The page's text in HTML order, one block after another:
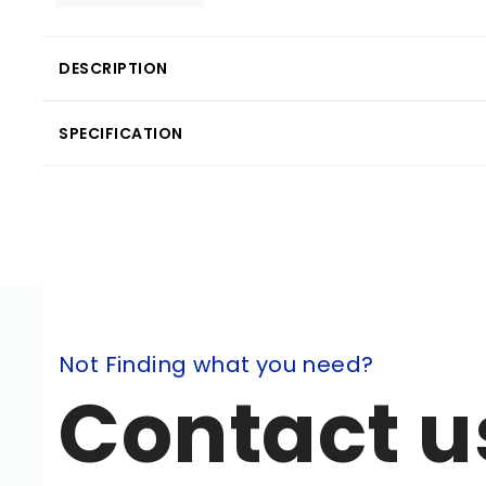
DESCRIPTION
SPECIFICATION
Not Finding what you need?
Contact